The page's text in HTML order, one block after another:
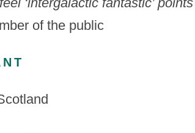
of the public